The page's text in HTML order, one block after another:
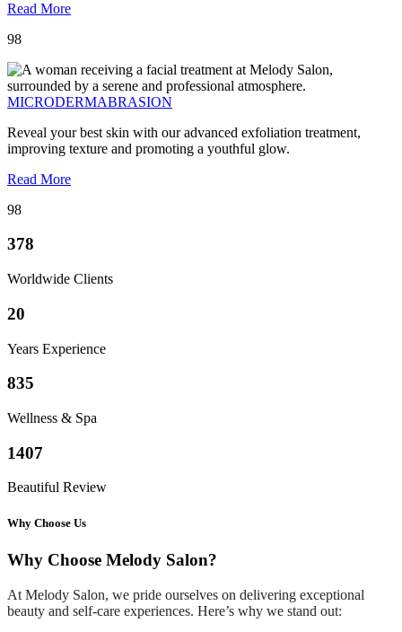
Read More
98
MICRODERMABRASION
Reveal your best skin with our advanced exfoliation treatment,
improving texture and promoting a youthful glow.
Read More
98
378
Worldwide Clients
20
Years Experience
835
Wellness & Spa
1407
Beautiful Review
Why Choose Us
Why Choose Melody Salon?
At Melody Salon, we pride ourselves on delivering exceptional
beauty and self-care experiences. Here’s why we stand out: